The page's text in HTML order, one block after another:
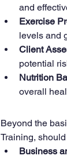
and
Exercise
levels and
Client
potential
Nutrition
overall
Beyond the
Training,
Business